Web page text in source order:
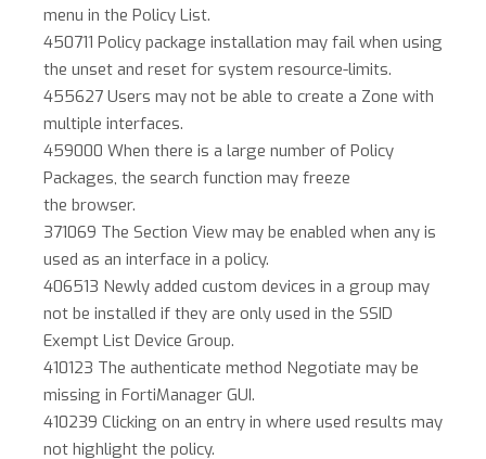
menu in the Policy List.
450711 Policy package installation may fail when using
the unset and reset for system resource-limits.
455627 Users may not be able to create a Zone with
multiple interfaces.
459000 When there is a large number of Policy
Packages, the search function may freeze
the browser.
371069 The Section View may be enabled when any is
used as an interface in a policy.
406513 Newly added custom devices in a group may
not be installed if they are only used in the SSID
Exempt List Device Group.
410123 The authenticate method Negotiate may be
missing in FortiManager GUI.
410239 Clicking on an entry in where used results may
not highlight the policy.